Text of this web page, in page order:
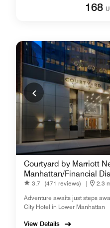
168
Courtyard by Marriott
Manhattan/Financial
3.7 (471 reviews) |
2.3
Adventure awaits just steps
City Hotel in Lower Manhattan
View Details